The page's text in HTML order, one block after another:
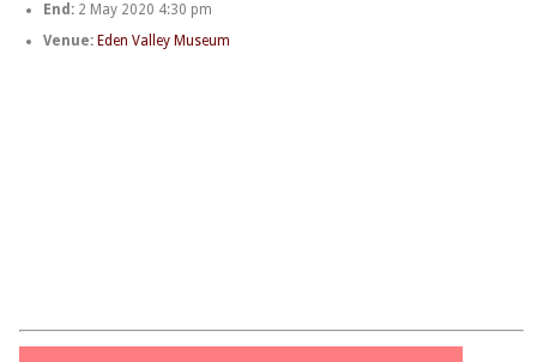
End: 2 May 2020 4:30 pm
Venue: Eden Valley Museum